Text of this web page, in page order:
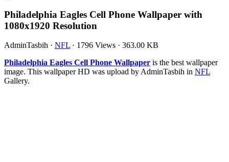
Philadelphia Eagles Cell Phone Wallpaper with
1080x1920 Resolution
AdminTasbih · NFL · 1796 Views · 363.00 KB
Philadelphia Eagles Cell Phone Wallpaper is the best wallpaper
image. This wallpaper HD was upload by AdminTasbih in NFL
Gallery.